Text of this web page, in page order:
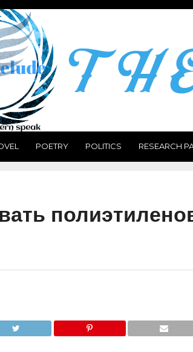
POETRY POLITICS RESEARCH